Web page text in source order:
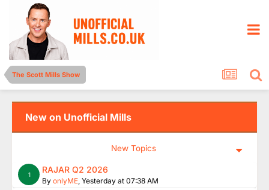
The Scott Mills Show
New on Unofficial Mills
New Topics
1 RAJAR Q2 2026
By onlyME, Yesterday at 07:38 AM